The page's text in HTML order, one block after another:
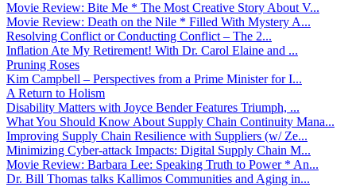
Movie Review: Bite Me * The Most Creative Story About V...
Movie Review: Death on the Nile * Filled With Mystery A...
Resolving Conflict or Conducting Conflict – The 2...
Inflation Ate My Retirement! With Dr. Carol Elaine and ...
Pruning Roses
Kim Campbell – Perspectives from a Prime Minister for I...
A Return to Holism
Disability Matters with Joyce Bender Features Triumph, ...
What You Should Know About Supply Chain Continuity Mana...
Improving Supply Chain Resilience with Suppliers (w/ Ze...
Minimizing Cyber-attack Impacts: Digital Supply Chain M...
Movie Review: Barbara Lee: Speaking Truth to Power * An...
Dr. Bill Thomas talks Kallimos Communities and Aging in...